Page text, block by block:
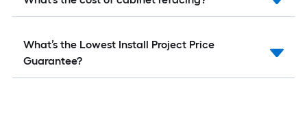
What’s the Lowest Install Project Price
Guarantee?